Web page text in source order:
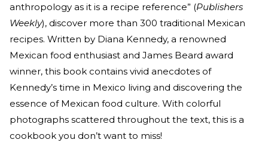
anthropology as it is a recipe reference” (Publishers
Weekly), discover more than 300 traditional Mexican
recipes. Written by Diana Kennedy, a renowned
Mexican food enthusiast and James Beard award
winner, this book contains vivid anecdotes of
Kennedy’s time in Mexico living and discovering the
essence of Mexican food culture. With colorful
photographs scattered throughout the text, this is a
cookbook you don’t want to miss!